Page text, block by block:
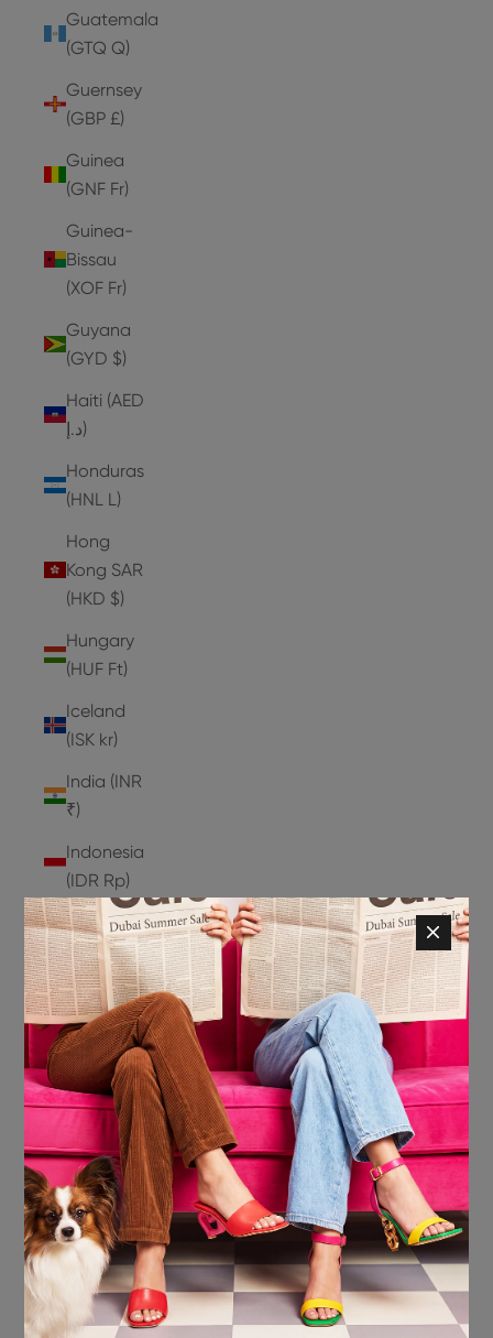
Guatemala
(GTQ Q)
Guernsey
(GBP £)
Guinea
(GNF Fr)
Guinea-
Bissau
(XOF Fr)
Guyana
(GYD $)
Haiti (AED
د.إ)
Honduras
(HNL L)
Hong
Kong SAR
(HKD $)
Hungary
(HUF Ft)
Iceland
(ISK kr)
India (INR
₹)
Indonesia
(IDR Rp)
Ireland
(EUR €)
Isle of
Man (GBP
£)
Israel (ILS
Italy (EUR
€)
Jamaica
(JMD $)
Japan
(JPY ¥)